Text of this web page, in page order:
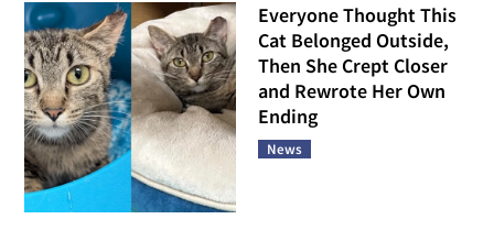
Everyone Thought This
Cat Belonged Outside,
Then She Crept Closer
and Rewrote Her Own
Ending
News